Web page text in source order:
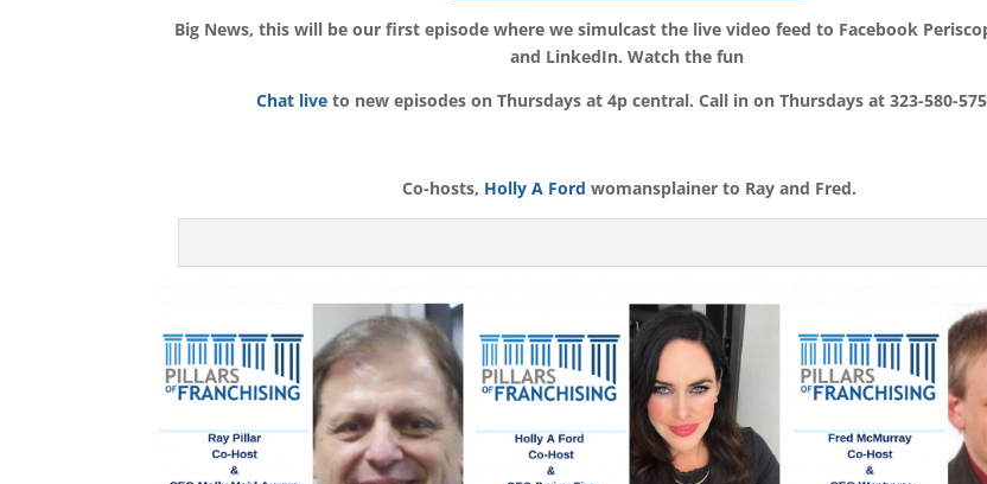
Big News, this will be our first episode where we simulcast the live video feed to Facebook
and LinkedIn. Watch the fun
Chat live to new episodes on Thursdays at 4p central. Call in on Thursdays at 323-580-
Co-hosts, Holly A Ford womansplainer to Ray and Fred.